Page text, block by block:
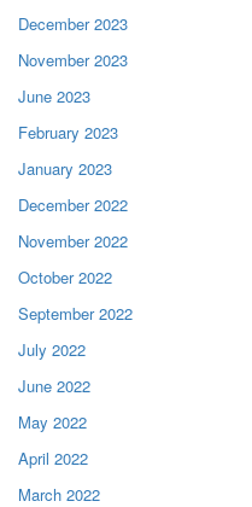
December 2023
November 2023
June 2023
February 2023
January 2023
December 2022
November 2022
October 2022
September 2022
July 2022
June 2022
May 2022
April 2022
March 2022